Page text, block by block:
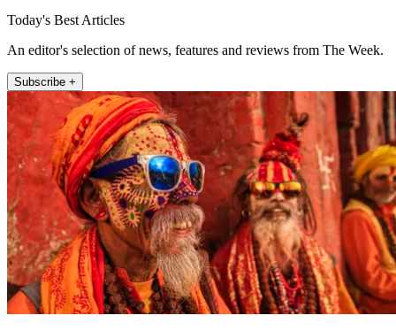
Today's Best Articles
An editor's selection of news, features and reviews from The Week.
Subscribe +